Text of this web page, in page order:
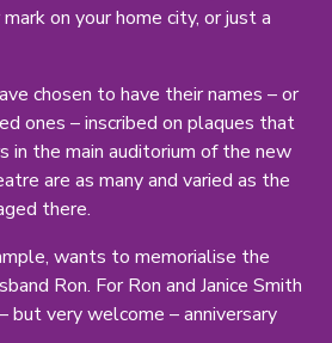
on your home city, or just a
chosen to have their names – or
ones – inscribed on plaques that
in the main auditorium of the new
are as many and varied as the
there.
wants to memorialise the
Ron. For Ron and Janice Smith
but very welcome – anniversary